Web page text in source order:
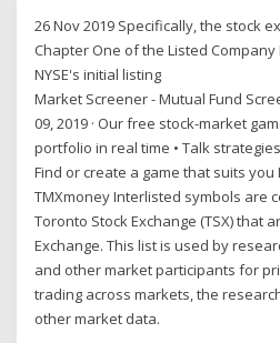
26 Nov 2019 Specifically, the stock
Chapter One of the Listed
NYSE's initial listing
Market Screener - Mutual Fund
09, 2019 · Our free stock-market
portfolio in real time • Talk
Find or create a game that suits
TMXmoney Interlisted symbols are
Toronto Stock Exchange (TSX) that
Exchange. This list is used by
and other market participants for
trading across markets, the
other market data.